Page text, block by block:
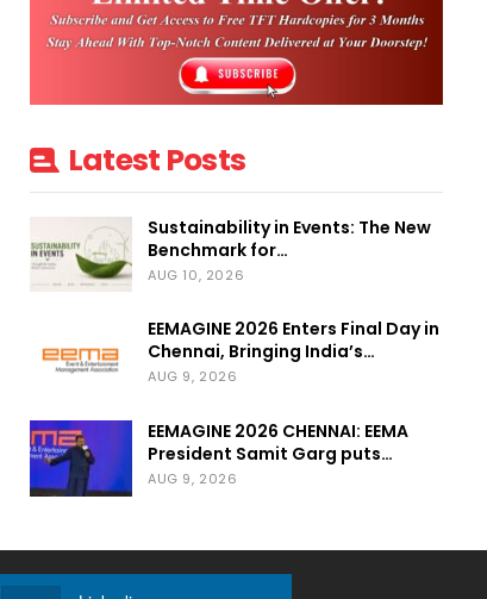
Latest Posts
Sustainability in Events: The New
Benchmark for…
AUG 10, 2026
EEMAGINE 2026 Enters Final Day in
Chennai, Bringing India’s…
AUG 9, 2026
EEMAGINE 2026 CHENNAI: EEMA
President Samit Garg puts…
AUG 9, 2026